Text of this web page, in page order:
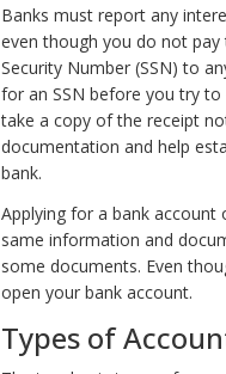
Banks must report any
even though you do not pay
Security Number (SSN) to
for an SSN before you try
take a copy of the receipt
documentation and help
bank.
Applying for a bank account
same information and
some documents. Even
open your bank account.
Types of